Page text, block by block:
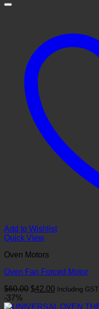
Add to Wishlist
Quick View
Oven Motors
Oven Fan Forced Motor
$60.00 Original
was:
$42.00 Current
is:
Including GST
-37%